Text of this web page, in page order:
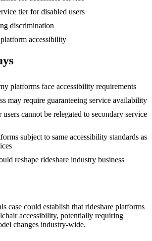
tier for disabled users
discrimination
accessibility
platforms face accessibility requirements
may require guaranteeing service availability
users cannot be relegated to secondary service
subject to same accessibility standards as
reshape rideshare industry business
case could establish that rideshare platforms
accessibility, potentially requiring
changes industry-wide.